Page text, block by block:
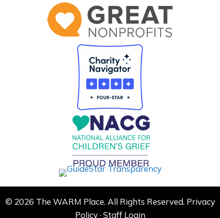
© 2026 The WARM Place. All Rights Reserved. Privacy
Policy·Staff Login